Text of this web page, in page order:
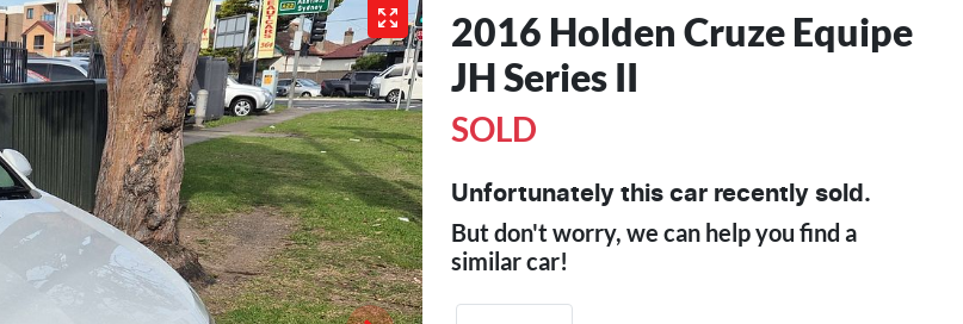
2016 Holden Cruze Equipe
JH Series II
SOLD
Unfortunately this car recently sold.
But don't worry, we can help you find a
similarcar!